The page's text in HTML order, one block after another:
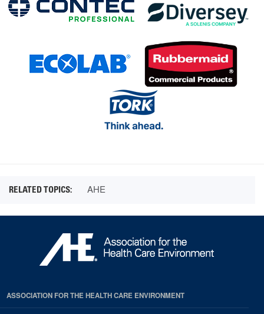
AHE
ASSOCIATION FOR THE HEALTH CARE ENVIRONMENT